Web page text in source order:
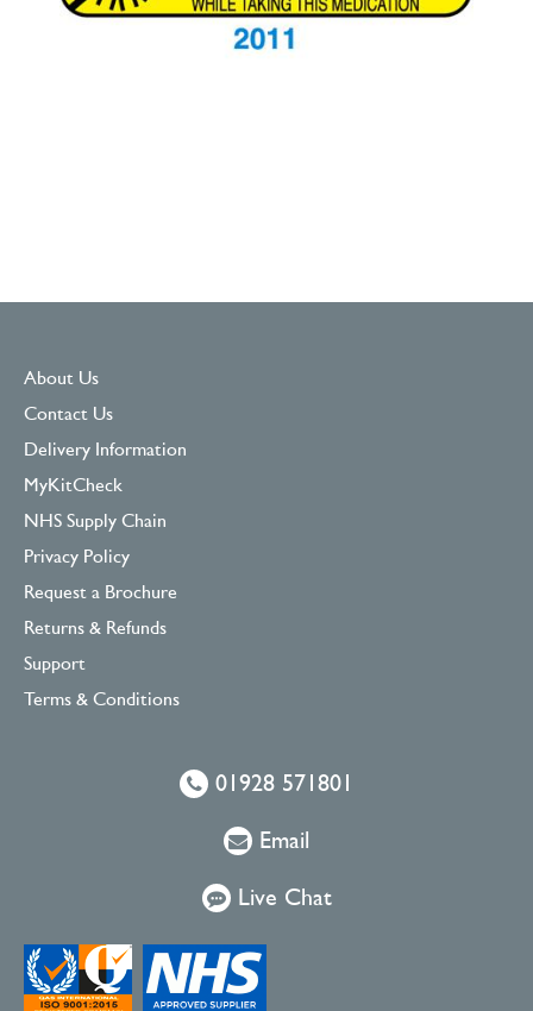
About Us
Contact Us
Delivery Information
MyKitCheck
NHS Supply Chain
Privacy Policy
Request a Brochure
Returns & Refunds
Support
Terms & Conditions
01928 571801
Email
Live Chat